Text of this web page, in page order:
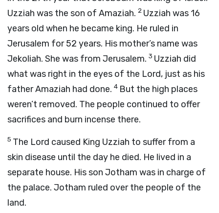
Uzziah was the son of Amaziah. 2 Uzziah was 16
years old when he became king. He ruled in
Jerusalem for 52 years. His mother’s name was
Jekoliah. She was from Jerusalem. 3 Uzziah did
what was right in the eyes of the Lord, just as his
father Amaziah had done. 4 But the high places
weren’t removed. The people continued to offer
sacrifices and burn incense there.
5 The Lord caused King Uzziah to suffer from a
skin disease until the day he died. He lived in a
separate house. His son Jotham was in charge of
the palace. Jotham ruled over the people of the
land.